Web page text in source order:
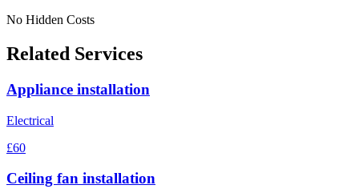
No Hidden Costs
Related Services
Appliance installation
Electrical
£60
Ceiling fan installation